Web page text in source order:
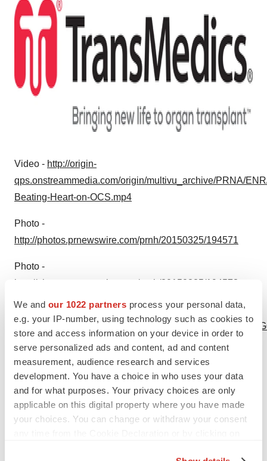
We and our 1022 partners process your personal data,
e.g. your IP-number, using technology such as cookies to
store and access information on your device in order to
serve personalized ads and content, ad and content
measurement, audience research and services
development. You have a choice in who uses your data
and for what purposes. Your privacy choices are only
applicable on this digital property where you have made
your choices. You can change or withdraw your consent
Video - http://origin-
qps.onstreammedia.com/origin/multivu_archive/PRNA/
Beating-Heart-on-OCS.mp4
Photo -
http://photos.prnewswire.com/prnh/20150325/194571
Photo -
http://photos.prnewswire.com/prnh/20150325/194573
Logo -
http://photos.prnewswire.com/prnh/20130425/
To view the original version on PR Newswire,
visit:http://www.prnewswire.com/news-
releases/transmedics-organ-care-system-ocs-used-at-
papworth-hospital-to-perform-first-ever-european-